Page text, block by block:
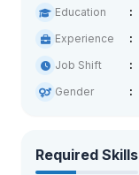
Education
Experience
Job Shift
Gender
Required Skills